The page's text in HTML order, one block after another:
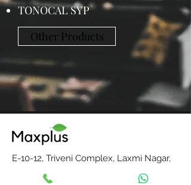
TONOCAL SYP
Other Products
E-10-12, Triveni Complex, Laxmi Nagar,
Vikas Marg, Delhi-110092, India